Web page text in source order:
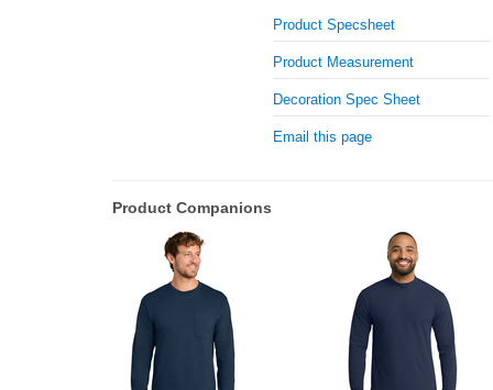
Product Specsheet
Product Measurement
Decoration Spec Sheet
Email this page
Product Companions